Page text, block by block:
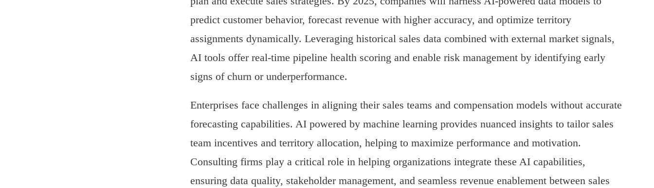
predict customer behavior, forecast revenue with higher accuracy, and optimize territory
assignments dynamically. Leveraging historical sales data combined with external market signals,
AI tools offer real-time pipeline health scoring and enable risk management by identifying early
signs of churn or underperformance.
Enterprises face challenges in aligning their sales teams and compensation models without accurate
forecasting capabilities. AI powered by machine learning provides nuanced insights to tailor sales
team incentives and territory allocation, helping to maximize performance and motivation.
Consulting firms play a critical role in helping organizations integrate these AI capabilities,
ensuring data quality, stakeholder management, and seamless revenue enablement between sales